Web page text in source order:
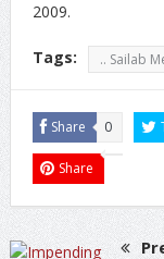
2009.
Tags: .. Sailab
Share 0
Share